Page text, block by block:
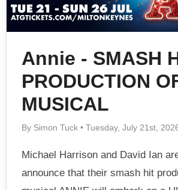
Annie - SMASH
PRODUCTION
MUSICAL
By Simon Tuck • Tuesday, July 21st,
Michael Harrison and David Ian
announce that their smash hit